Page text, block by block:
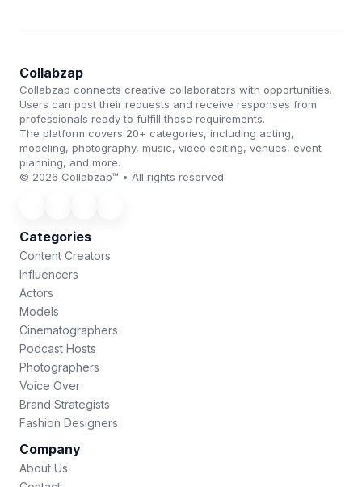
Collabzap
Collabzap connects creative collaborators with opportunities.
Users can post their requests and receive responses from
professionals ready to fulfill those requirements.
The platform covers 20+ categories, including acting,
modeling, photography, music, video editing, venues, event
planning, and more.
© 2026 Collabzap™ • All rights reserved
Categories
Content Creators
Influencers
Actors
Models
Cinematographers
Podcast Hosts
Photographers
Voice Over
Brand Strategists
Fashion Designers
Company
About Us